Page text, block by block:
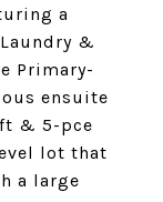
a
&
Primary-
ensuite
& 5-pce
lot that
a large